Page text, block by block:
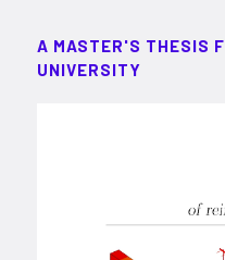
A MASTER'S THESIS
UNIVERSITY